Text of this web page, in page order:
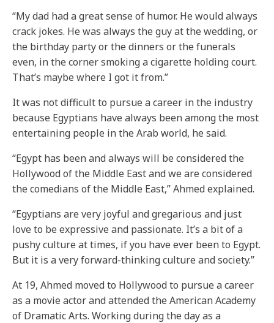
“My dad had a great sense of humor. He would always
crack jokes. He was always the guy at the wedding, or
the birthday party or the dinners or the funerals
even, in the corner smoking a cigarette holding court.
That’s maybe where I got it from.”
It was not difficult to pursue a career in the industry
because Egyptians have always been among the most
entertaining people in the Arab world, he said.
“Egypt has been and always will be considered the
Hollywood of the Middle East and we are considered
the comedians of the Middle East,” Ahmed explained.
“Egyptians are very joyful and gregarious and just
love to be expressive and passionate. It’s a bit of a
pushy culture at times, if you have ever been to Egypt.
But it is a very forward-thinking culture and society.”
At 19, Ahmed moved to Hollywood to pursue a career
as a movie actor and attended the American Academy
of Dramatic Arts. Working during the day as a